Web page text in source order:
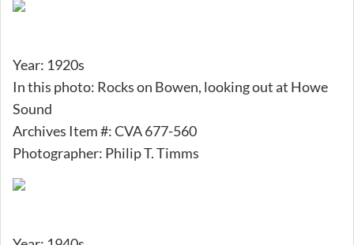
Year: 1920s
In this photo: Rocks on Bowen, looking out at Howe
Sound
Archives Item #: CVA 677-560
Photographer: Philip T. Timms